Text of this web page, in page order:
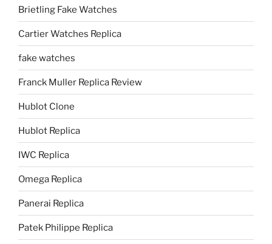
Brietling Fake Watches
Cartier Watches Replica
fake watches
Franck Muller Replica Review
Hublot Clone
Hublot Replica
IWC Replica
Omega Replica
Panerai Replica
Patek Philippe Replica